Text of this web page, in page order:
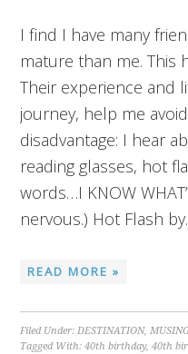
I find I have many
mature than me. This
Their experience and
journey, help me
disadvantage: I hear
reading glasses, hot
words…I KNOW
nervous.) Hot Flash
READ MORE »
Filed Under:DESTINATION,
Tagged With:40th birthday,40th